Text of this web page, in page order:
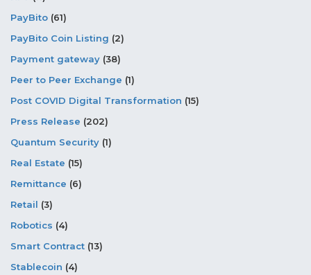
PayBito (61)
PayBito Coin Listing (2)
Payment gateway (38)
Peer to Peer Exchange (1)
Post COVID Digital Transformation (15)
Press Release (202)
Quantum Security (1)
Real Estate (15)
Remittance (6)
Retail (3)
Robotics (4)
Smart Contract (13)
Stablecoin (4)